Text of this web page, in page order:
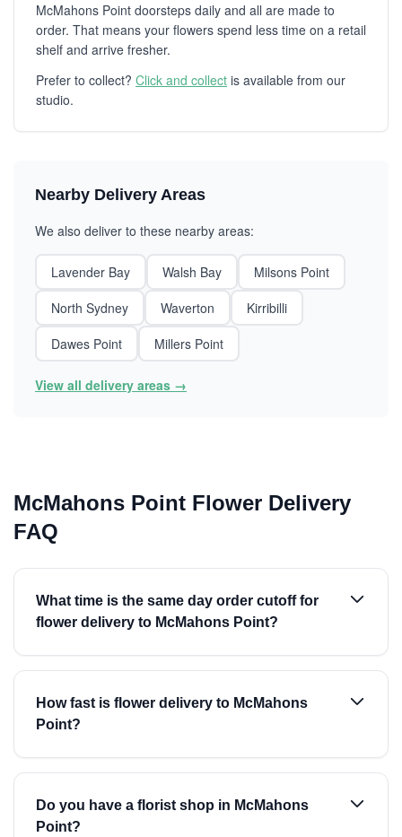
McMahons Point doorsteps daily and all are made to
order. That means your flowers spend less time on a retail
shelf and arrive fresher.
Prefer to collect? Click and collect is available from our
studio.
Nearby Delivery Areas
We also deliver to these nearby areas:
Lavender Bay Walsh Bay
Milsons Point
North Sydney
Waverton
Kirribilli
Dawes Point
Millers Point
View all delivery areas →
McMahons Point Flower Delivery
FAQ
What time is the same day order cutoff for
flower delivery to McMahons Point?
How fast is flower delivery to McMahons
Point?
Do you have a florist shop in McMahons
Point?